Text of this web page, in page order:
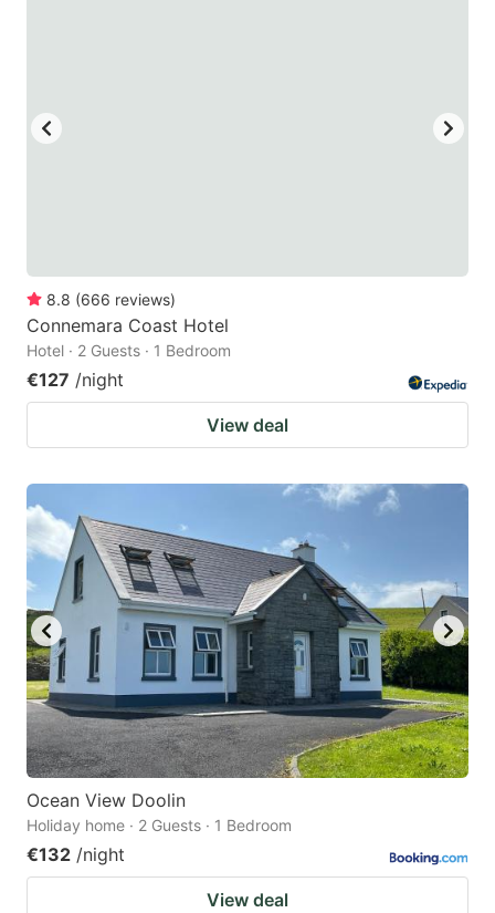
for
changing
dates.
8.8 (666 reviews)
Connemara Coast Hotel
Hotel · 2 Guests · 1 Bedroom
€127 /night
View deal
Ocean View Doolin
Holiday home · 2 Guests · 1 Bedroom
€132 /night
View deal